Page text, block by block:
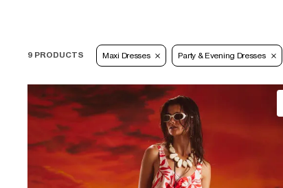
9 PRODUCTS Maxi Dresses Party & Evening Dresses